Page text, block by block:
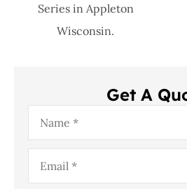
Series in Appleton
Wisconsin.
Get A
Name*
Email*